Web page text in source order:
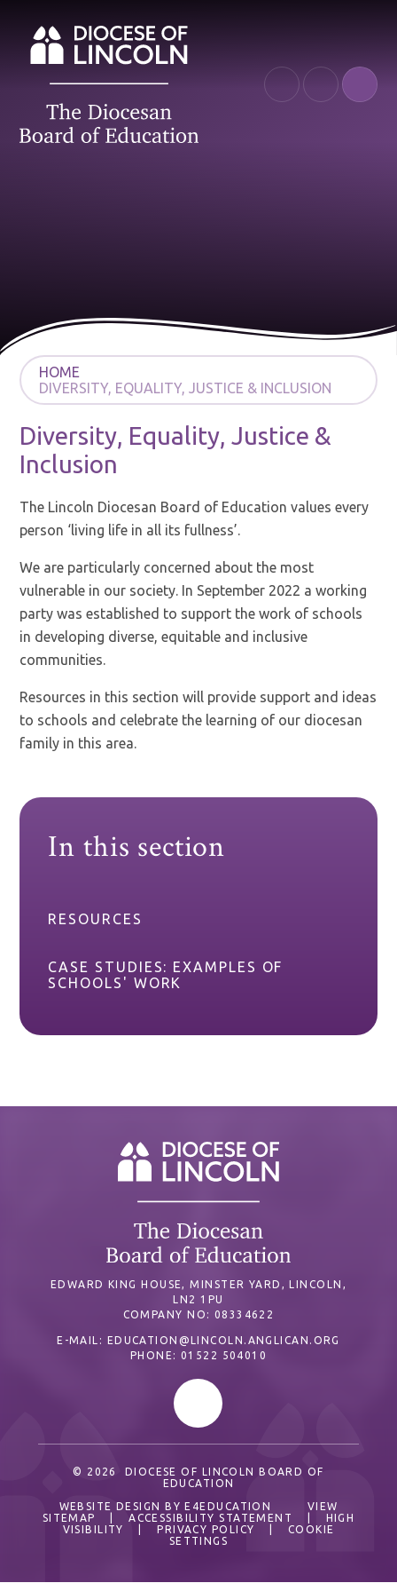
HOME
DIVERSITY, EQUALITY, JUSTICE & INCLUSION
Diversity, Equality, Justice &
Inclusion
The Lincoln Diocesan Board of Education values every
person ‘living life in all its fullness’.
We are particularly concerned about the most
vulnerable in our society. In September 2022 a working
party was established to support the work of schools
in developing diverse, equitable and inclusive
communities.
Resources in this section will provide support and ideas
to schools and celebrate the learning of our diocesan
family in this area.
In this section
RESOURCES
CASE STUDIES: EXAMPLES OF
SCHOOLS' WORK
EDWARD KING HOUSE, MINSTER YARD, LINCOLN,
LN2 1PU
COMPANY NO: 08334622
E-MAIL: EDUCATION@LINCOLN.ANGLICAN.ORG
PHONE: 01522 504010
© 2026 DIOCESE OF LINCOLN BOARD OF
EDUCATION
WEBSITE DESIGN BYE4EDUCATION
VIEW
SITEMAP
ACCESSIBILITY STATEMENT
HIGH
VISIBILITY
PRIVACY POLICY
COOKIE
SETTINGS